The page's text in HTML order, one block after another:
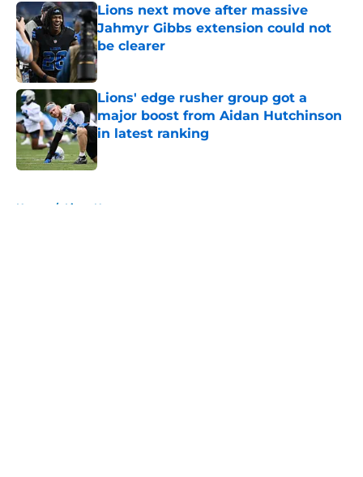
Lions next move after massive
Jahmyr Gibbs extension could not
be clearer
Published by on Invalid Date
Lions' edge rusher group got a
major boost from Aidan Hutchinson
in latest ranking
Home / Lions News